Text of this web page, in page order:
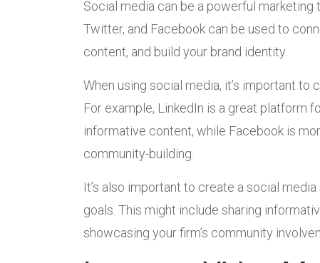
Social media can be a powerful
Twitter, and Facebook can be used to
content, and build your brand identity.
When using social media, it’s important
For example, LinkedIn is a great platform
informative content, while Facebook is
community-building.
It’s also important to create a social
goals. This might include sharing
showcasing your firm’s community